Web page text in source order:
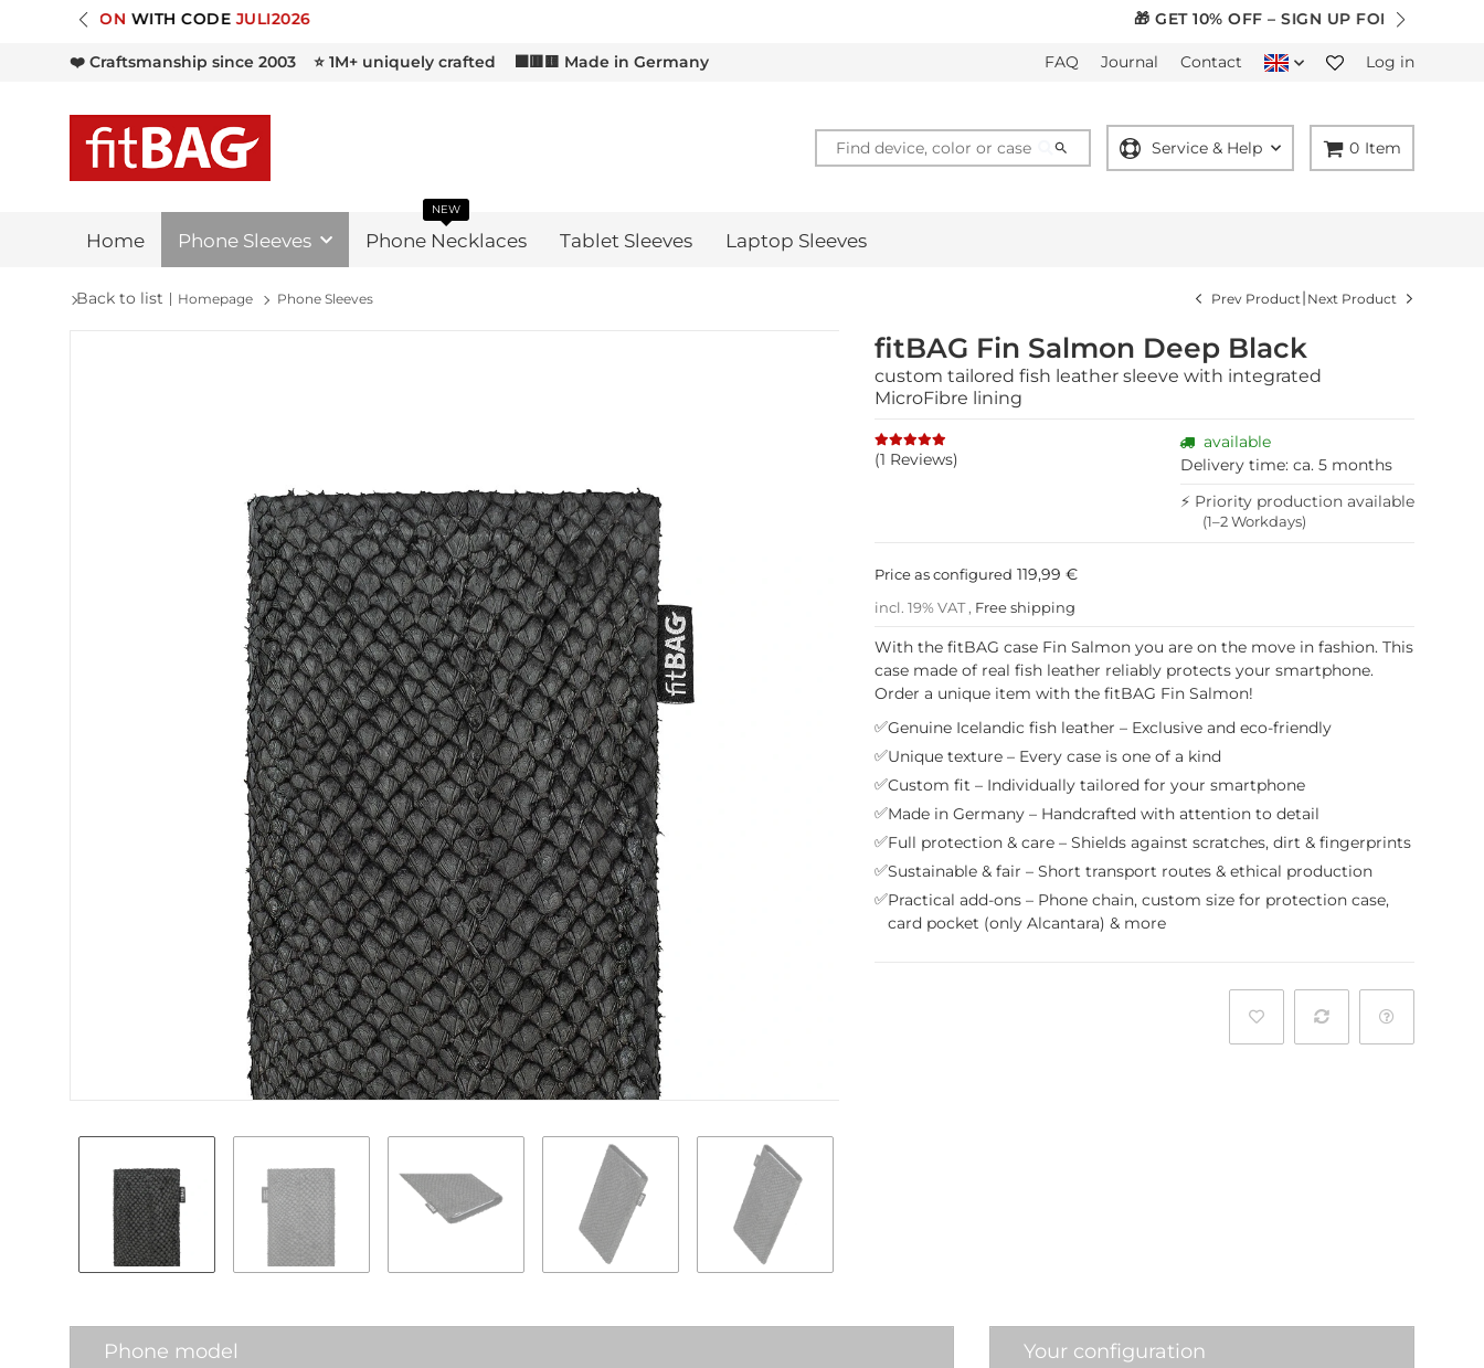
❤️ Craftsmanship since 2003 ⭐ 1M+ uniquely crafted ⬛🟥🟨 Made in Germany FAQ Journal Contact Log in
Service & Help 0 Item
Home Phone Sleeves Phone Necklaces
NEW
Tablet Sleeves Laptop Sleeves
Back to list Homepage Phone Sleeves Prev Product | Next Product
fitBAG Fin Salmon Deep Black
custom tailored fish leather sleeve with integrated
MicroFibre lining
(1 Reviews)
available
Delivery time: ca. 5 months
⚡ Priority production available
(1–2 Workdays)
Price as configured 119,99 €
incl. 19% VAT , Free shipping
With the fitBAG case Fin Salmon you are on the move in fashion. This
case made of real fish leather reliably protects your smartphone.
Order a unique item with the fitBAG Fin Salmon!
✅Genuine Icelandic fish leather – Exclusive and eco-friendly
✅Unique texture – Every case is one of a kind
✅Custom fit – Individually tailored for your smartphone
✅Made in Germany – Handcrafted with attention to detail
✅Full protection & care – Shields against scratches, dirt & fingerprints
✅Sustainable & fair – Short transport routes & ethical production
✅Practical add-ons – Phone chain, custom size for protection case,
card pocket (only Alcantara) & more
Phone model Your configuration